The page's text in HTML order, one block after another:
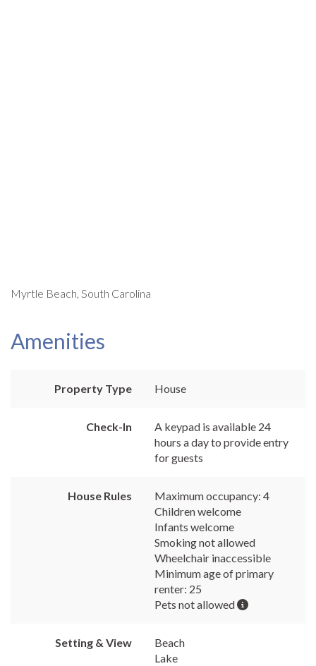
Myrtle Beach, South Carolina
Amenities
Property Type House
Check-In
A keypad is available 24
hours a day to provide entry
for guests
House Rules
Maximum occupancy: 4
Children welcome
Infants welcome
Smoking not allowed
Wheelchair inaccessible
Minimum age of primary
renter: 25
Pets not allowed
Setting & View
Beach
Lake